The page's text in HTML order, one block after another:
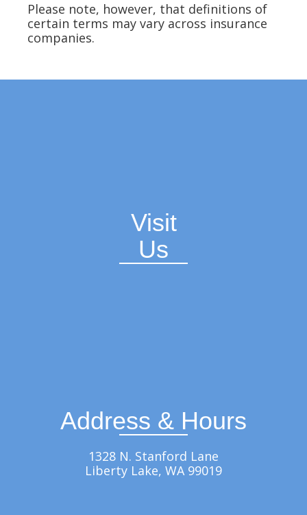
Please note, however, that definitions of
certain terms may vary across insurance
companies.
Visit
Us
Address & Hours
1328 N. Stanford Lane
Liberty Lake, WA 99019